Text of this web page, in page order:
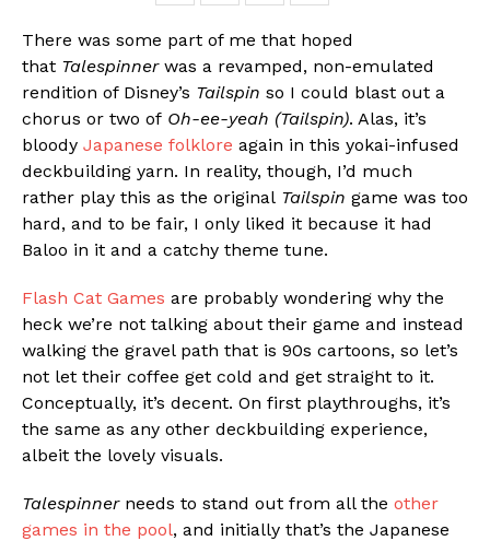
There was some part of me that hoped
that Talespinnerwas a revamped, non-emulated
rendition of Disney’s Tailspin so I could blast out a
chorus or two of Oh-ee-yeah (Tailspin). Alas, it’s
bloody Japanese folklore again in this yokai-infused
deckbuilding yarn. In reality, though, I’d much
rather play this as the original Tailspin game was too
hard, and to be fair, I only liked it because it had
Baloo in it and a catchy theme tune.
Flash Cat Games are probably wondering why the
heck we’re not talking about their game and instead
walking the gravel path that is 90s cartoons, so let’s
not let their coffee get cold and get straight to it.
Conceptually, it’s decent. On first playthroughs, it’s
the same as any other deckbuilding experience,
albeit the lovely visuals.
Talespinnerneeds to stand out from all the other
games in the pool, and initially that’s the Japanese